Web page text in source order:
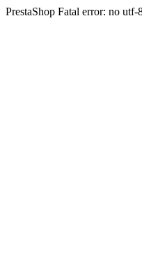
PrestaShop Fatal error: no